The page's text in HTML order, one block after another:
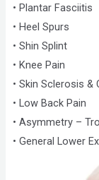
• Plantar Fasciitis
• Heel Spurs
• Shin Splint
• Knee Pain
• Skin Sclerosis &
• Low Back Pain
• Asymmetry –
• General Lower